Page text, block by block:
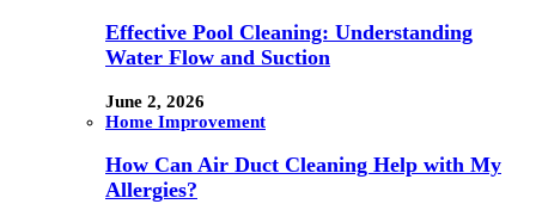
Effective Pool Cleaning: Understanding
Water Flow and Suction
June 2, 2026
Home Improvement
How Can Air Duct Cleaning Help with My
Allergies?